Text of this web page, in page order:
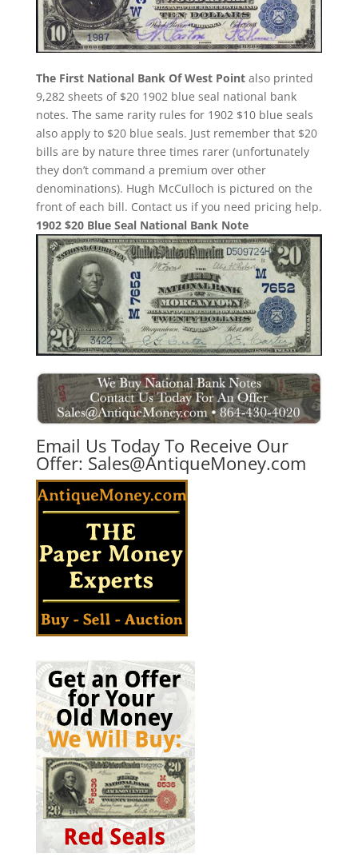
The First National Bank Of West Pointalso printed
9,282 sheets of $20 1902 blue seal national bank
notes. The same rarity rules for 1902 $10 blue seals
also apply to $20 blue seals. Just remember that $20
bills are by nature three times rarer (unfortunately
they don’t command a premium over other
denominations). Hugh McCulloch is pictured on the
front of each bill. Contact us if you need pricing help.
1902 $20 Blue Seal National Bank Note
Email Us Today To Receive Our
Offer: Sales@AntiqueMoney.com